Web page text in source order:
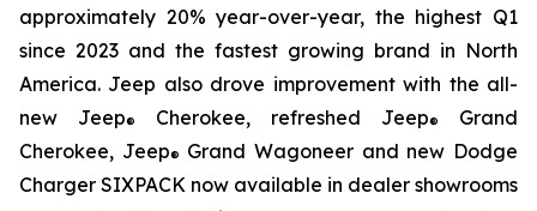
approximately 20% year-over-year, the highest Q1
since 2023 and the fastest growing brand in North
America. Jeep also drove improvement with the all-
new Jeep® Cherokee, refreshed Jeep®
Grand
Cherokee, Jeep® Grand Wagoneer and new Dodge
Charger SIXPACK now available in dealer showrooms